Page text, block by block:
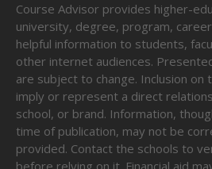
Course Advisor provides higher-
university, degree, program,
helpful information to students,
other internet audiences.
are subject to change. Inclusion
imply or represent a direct
school, or brand. Information,
time of publication, may not be
provided. Contact the schools to